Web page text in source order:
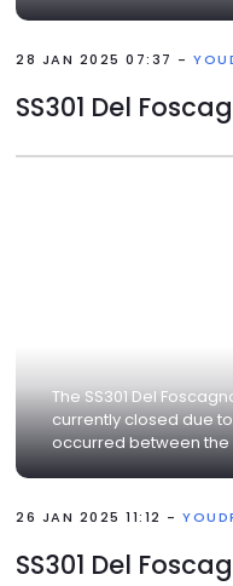
28 JAN 2025 07:37 -
The SS301 Del
currently closed due
occurred between the
26 JAN 2025 11:12 -